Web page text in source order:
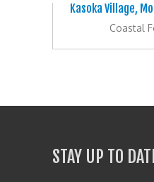
Kasoka Village,
Coastal
STAY UP TO